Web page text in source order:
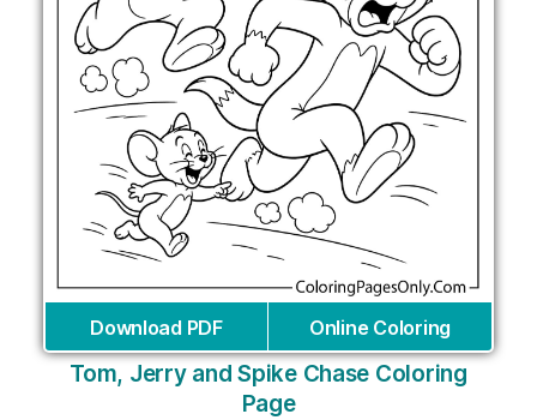
Download PDF Online Coloring
Tom, Jerry and Spike Chase Coloring
Page